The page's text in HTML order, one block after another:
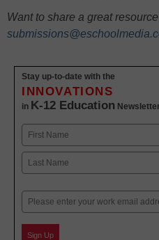
Want to share a great
Stay up-to-date with the
INNOVATIONS
in K-12 Education
Name
First
Email
Sign Up